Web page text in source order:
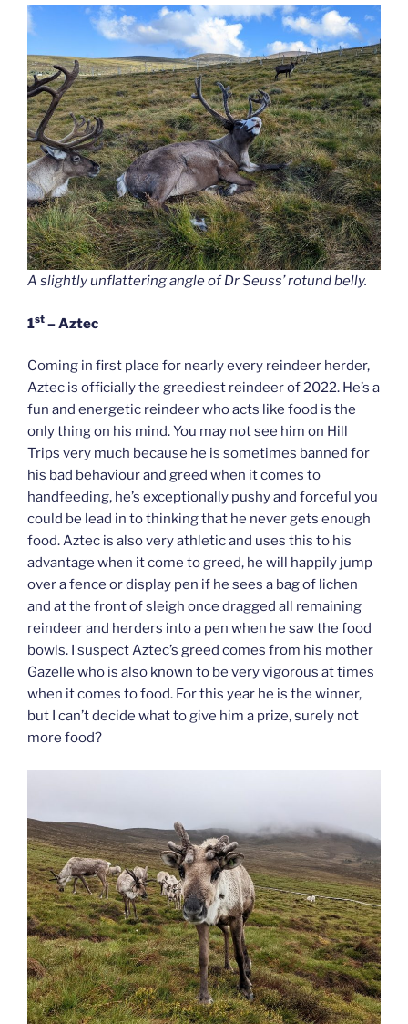
A slightly unflattering angle of Dr Seuss’ rotund belly.
1st – Aztec
Coming in first place for nearly every reindeer herder,
Aztec is officially the greediest reindeer of 2022. He’s a
fun and energetic reindeer who acts like food is the
only thing on his mind. You may not see him on Hill
Trips very much because he is sometimes banned for
his bad behaviour and greed when it comes to
handfeeding, he’s exceptionally pushy and forceful you
could be lead in to thinking that he never gets enough
food. Aztec is also very athletic and uses this to his
advantage when it come to greed, he will happily jump
over a fence or display pen if he sees a bag of lichen
and at the front of sleigh once dragged all remaining
reindeer and herders into a pen when he saw the food
bowls. I suspect Aztec’s greed comes from his mother
Gazelle who is also known to be very vigorous at times
when it comes to food. For this year he is the winner,
but I can’t decide what to give him a prize, surely not
more food?